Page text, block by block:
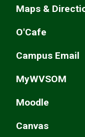
Maps &
O'Cafe
Campus Email
MyWVSOM
Moodle
Canvas